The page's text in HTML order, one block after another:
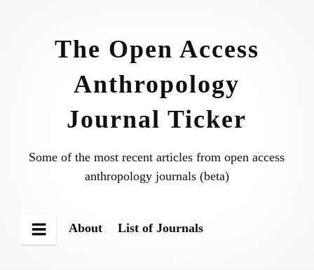
The Open Access
Anthropology
Journal Ticker
Some of the most recent articles from open access
anthropology journals (beta)
Menu
About List of Journals